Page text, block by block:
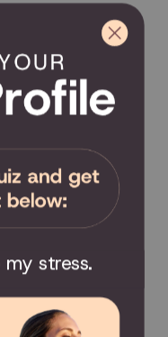
stress.